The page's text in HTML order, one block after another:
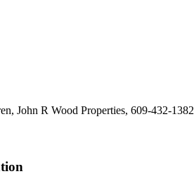
John R Wood Properties, 609-432-1382